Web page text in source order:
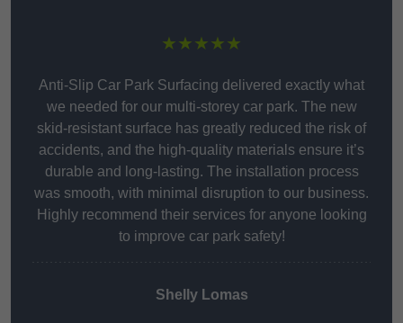
★★★★★
Anti-Slip Car Park Surfacing delivered exactly what
we needed for our multi-storey car park. The new
skid-resistant surface has greatly reduced the risk of
accidents, and the high-quality materials ensure it’s
durable and long-lasting. The installation process
was smooth, with minimal disruption to our business.
Highly recommend their services for anyone looking
to improve car park safety!
Shelly Lomas